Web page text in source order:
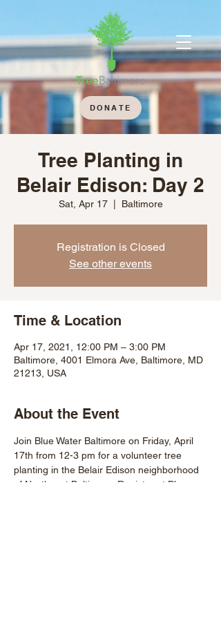
DONATE
Tree Planting in
Belair Edison: Day 2
Sat, Apr 17
  |
Baltimore
Registration is Closed
See other events
Time & Location
Apr 17, 2021, 12:00 PM – 3:00 PM
Baltimore, 4001 Elmora Ave, Baltimore, MD
21213, USA
About the Event
Join Blue Water Baltimore on Friday, April
17th from 12-3 pm for a volunteer tree
planting in the Belair Edison neighborhood
of Northeast Baltimore. Register at Blue